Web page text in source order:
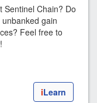
Sentinel Chain? Do
gain
Feel free to
iLearn